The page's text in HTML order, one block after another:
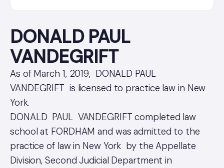
DONALD PAUL
VANDEGRIFT
As of March 1, 2019, DONALD PAUL
VANDEGRIFT is licensed to practice law in New
York.
DONALD PAUL VANDEGRIFT completed law
school at FORDHAM and was admitted to the
practice of law in New York by the Appellate
Division, Second Judicial Department in